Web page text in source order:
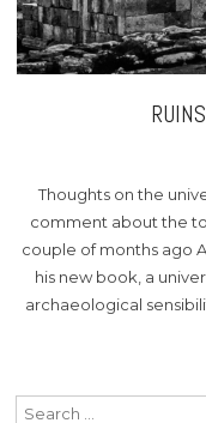
Thoughts on the
comment about the
couple of months ago
his new book, a
archaeological
Search